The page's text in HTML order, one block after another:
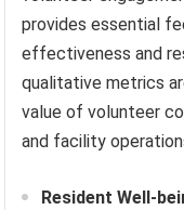
provides essential
effectiveness and
qualitative metrics
value of volunteer
and facility
Resident Well-